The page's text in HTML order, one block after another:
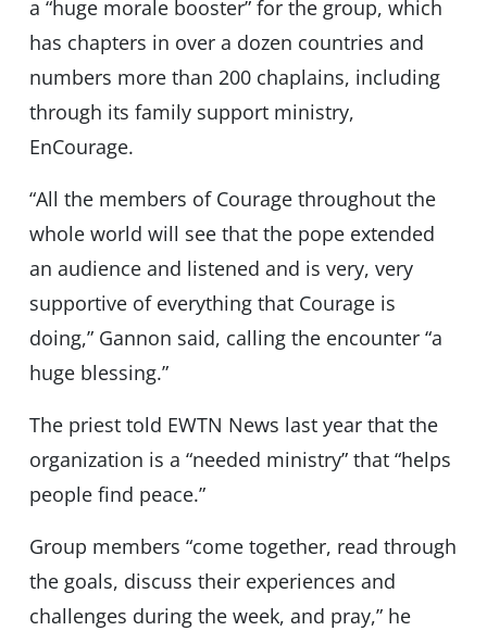
a “huge morale booster” for the group, which
has chapters in over a dozen countries and
numbers more than 200 chaplains, including
through its family support ministry,
EnCourage.
“All the members of Courage throughout the
whole world will see that the pope extended
an audience and listened and is very, very
supportive of everything that Courage is
doing,” Gannon said, calling the encounter “a
huge blessing.”
The priest told EWTN News last year that the
organization is a “needed ministry” that “helps
people find peace.”
Group members “come together, read through
the goals, discuss their experiences and
challenges during the week, and pray,” he